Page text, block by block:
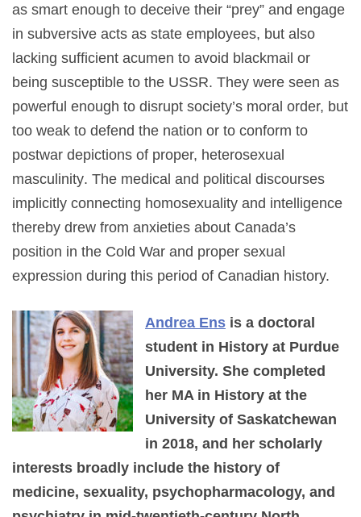
as smart enough to deceive their “prey” and engage
in subversive acts as state employees, but also
lacking sufficient acumen to avoid blackmail or
being susceptible to the USSR. They were seen as
powerful enough to disrupt society’s moral order, but
too weak to defend the nation or to conform to
postwar depictions of proper, heterosexual
masculinity. The medical and political discourses
implicitly connecting homosexuality and intelligence
thereby drew from anxieties about Canada’s
position in the Cold War and proper sexual
expression during this period of Canadian history.
Andrea Ens is a doctoral
student in History at Purdue
University. She completed
her MA in History at the
University of Saskatchewan
in 2018, and her scholarly
interests broadly include the history of
medicine, sexuality, psychopharmacology, and